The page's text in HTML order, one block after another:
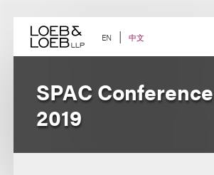
content EN 中文
SPAC Conference
2019